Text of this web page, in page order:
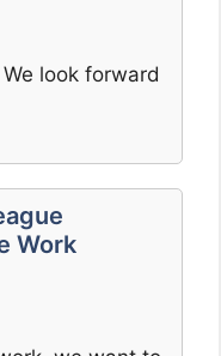
look forward
Work